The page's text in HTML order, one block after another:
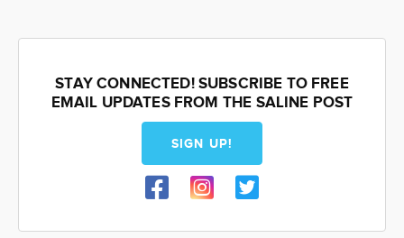
STAY CONNECTED! SUBSCRIBE TO FREE
EMAIL UPDATES FROM THE SALINE POST
SIGN UP!